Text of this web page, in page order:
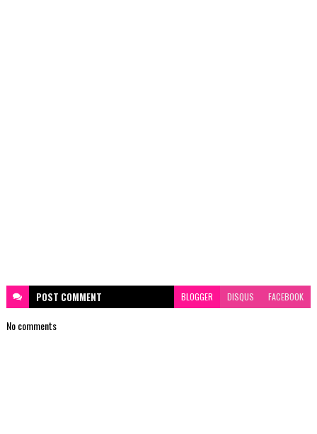
POST COMMENT BLOGGER DISQUS FACEBOOK
No comments